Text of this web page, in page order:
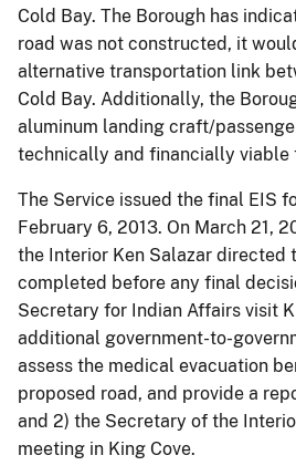
Cold Bay. The Borough has
road was not constructed, it
alternative transportation link
Cold Bay. Additionally, the
aluminum landing craft/
technically and financially viable
The Service issued the final EIS
February 6, 2013. On March 21,
the Interior Ken Salazar directed
completed before any final
Secretary for Indian Affairs visit
additional government-to-
assess the medical evacuation
proposed road, and provide a
and 2) the Secretary of the
meeting in King Cove.